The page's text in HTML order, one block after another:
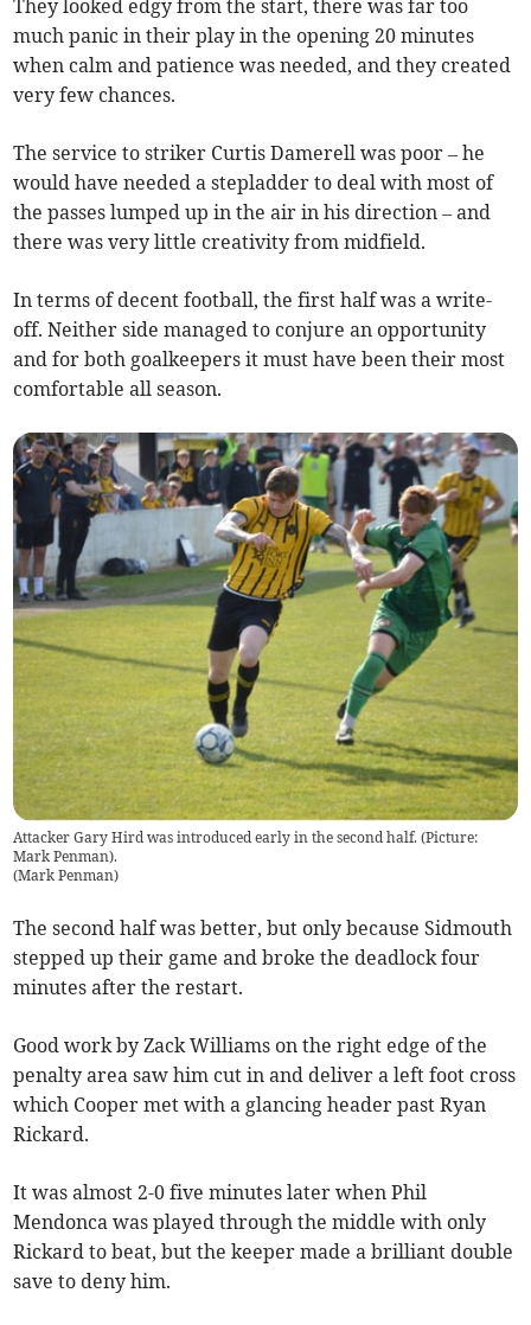
They looked edgy from the start, there was far too
much panic in their play in the opening 20 minutes
when calm and patience was needed, and they created
very few chances.
The service to striker Curtis Damerell was poor – he
would have needed a stepladder to deal with most of
the passes lumped up in the air in his direction – and
there was very little creativity from midfield.
In terms of decent football, the first half was a write-
off. Neither side managed to conjure an opportunity
and for both goalkeepers it must have been their most
comfortable all season.
Attacker Gary Hird was introduced early in the second half. (Picture:
Mark Penman).
(Mark Penman)
The second half was better, but only because Sidmouth
stepped up their game and broke the deadlock four
minutes after the restart.
Good work by Zack Williams on the right edge of the
penalty area saw him cut in and deliver a left foot cross
which Cooper met with a glancing header past Ryan
Rickard.
It was almost 2-0 five minutes later when Phil
Mendonca was played through the middle with only
Rickard to beat, but the keeper made a brilliant double
save to deny him.